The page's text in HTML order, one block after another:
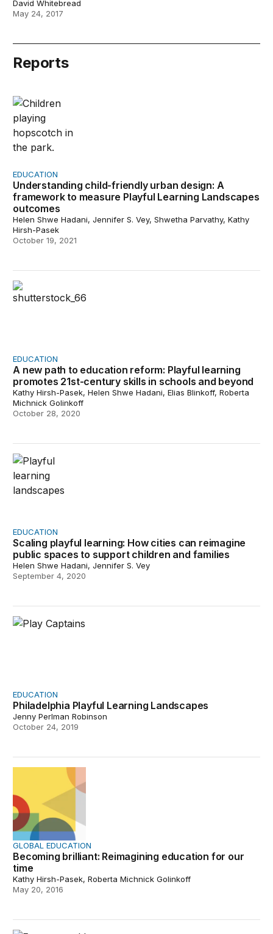
David Whitebread
May 24, 2017
Reports
Understanding child-friendly urban design: A
EDUCATION
Understanding child-friendly urban design: A
framework to measure Playful Learning Landscapes
outcomes
Helen Shwe Hadani, Jennifer S. Vey, Shwetha Parvathy, Kathy
Hirsh-Pasek
October 19, 2021
A new path to education reform: Playful learning
EDUCATION
A new path to education reform: Playful learning
promotes 21st-century skills in schools and beyond
Kathy Hirsh-Pasek, Helen Shwe Hadani, Elias Blinkoff, Roberta
Michnick Golinkoff
October 28, 2020
Scaling playful learning: How cities can reimagine
EDUCATION
Scaling playful learning: How cities can reimagine
public spaces to support children and families
Helen Shwe Hadani, Jennifer S. Vey
September 4, 2020
Philadelphia Playful Learning Landscapes
EDUCATION
Philadelphia Playful Learning Landscapes
Jenny Perlman Robinson
October 24, 2019
Becoming brilliant: Reimagining education for our time
GLOBAL EDUCATION
Becoming brilliant: Reimagining education for our
time
Kathy Hirsh-Pasek, Roberta Michnick Golinkoff
May 20, 2016
Learning Landscapes: Can urban planning and the